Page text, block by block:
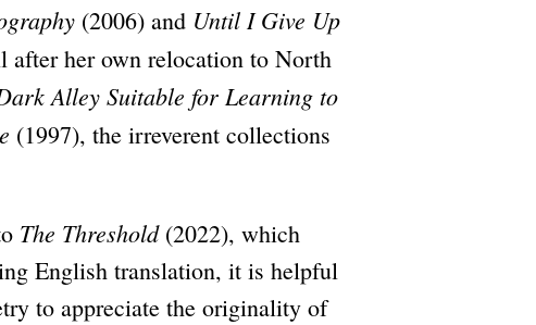
(2006) and Until I Give Up
after her own relocation to North
Alley Suitable for Learning to
(1997), the irreverent collections
The Threshold(2022), which
English translation, it is helpful
to appreciate the originality of